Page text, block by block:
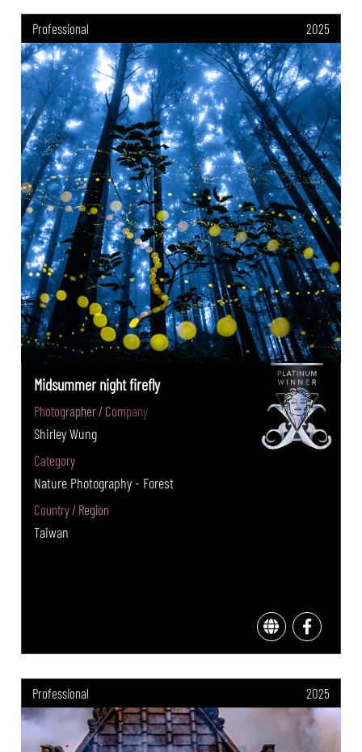
Professional 2025
Midsummer night firefly
Photographer / Company
Shirley Wung
Category
Nature Photography - Forest
Country / Region
Taiwan
Professional 2025